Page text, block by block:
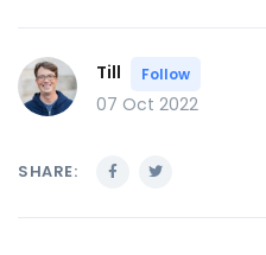
Till Follow
07 Oct 2022
SHARE: